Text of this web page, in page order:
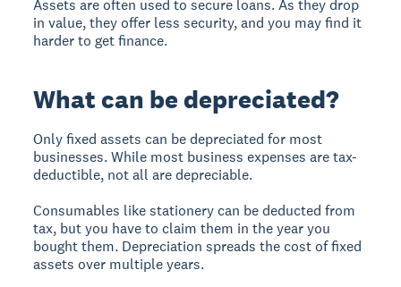
Assets are often used to secure loans. As they drop
in value, they offer less security, and you may find it
harder to get finance.
What can be depreciated?
Only fixed assets can be depreciated for most
businesses. While most business expenses are tax-
deductible, not all are depreciable.
Consumables like stationery can be deducted from
tax, but you have to claim them in the year you
bought them. Depreciation spreads the cost of fixed
assets over multiple years.